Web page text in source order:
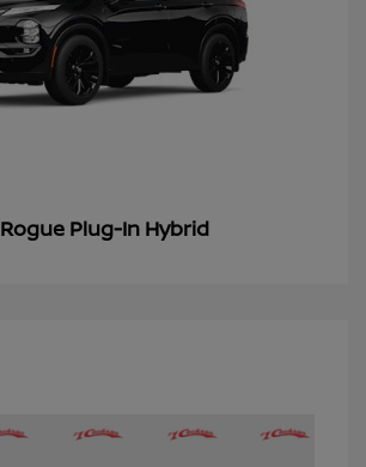
Rogue Plug-In Hybrid